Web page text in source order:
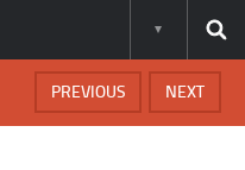
NEXT
PREVIOUS